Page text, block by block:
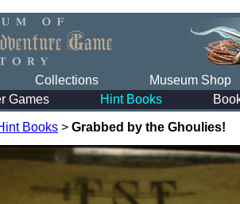
Collections
Museum Shop
Games
Hint Books
Books > Grabbed by the Ghoulies!